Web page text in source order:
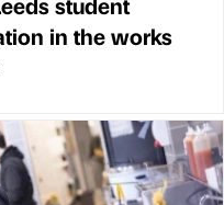
in the works